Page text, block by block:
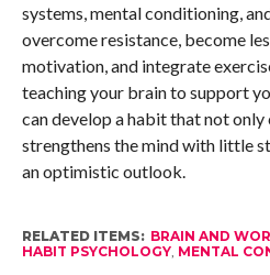
systems, mental conditioning,
overcome resistance, become
motivation, and integrate
teaching your brain to support
can develop a habit that not
strengthens the mind with little
an optimistic outlook.
RELATED ITEMS: BRAIN AND
HABIT PSYCHOLOGY, MENTAL